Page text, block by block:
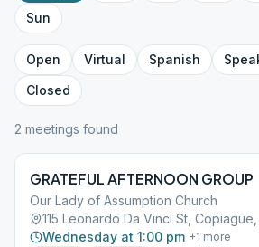
Sun
Open Virtual Spanish
Closed
2 meetings found
GRATEFUL AFTERNOON GROUP
Our Lady of Assumption Church
115 Leonardo Da Vinci St, Copiague,
Wednesday at 1:00 pm +1 more